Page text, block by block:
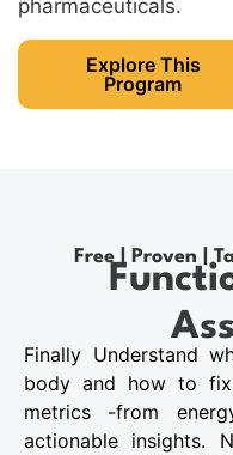
pharmaceuticals.
Explore This
Program
Free | Proven |
Finally Understand
body and how to
metrics -from
actionable insights.